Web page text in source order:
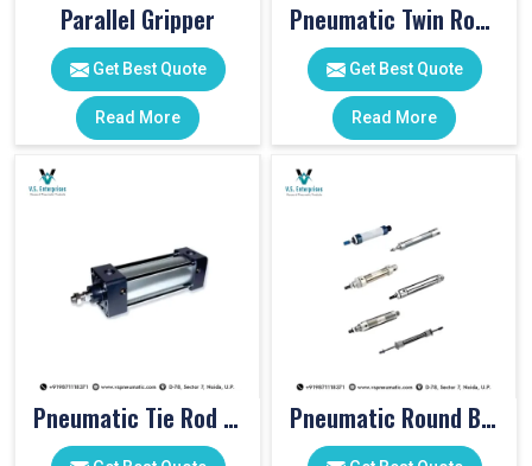
Parallel Gripper
Get Best Quote
Read More
Pneumatic Twin Rod Cylinders
Get Best Quote
Read More
Pneumatic Tie Rod Cylinders Pneumatic Round Body Cylinders